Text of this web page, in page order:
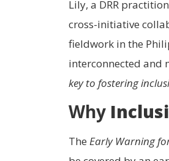
Lily, a DRR
cross-initiative
fieldwork in the
interconnected and
key to fostering
Why
The Early Warning